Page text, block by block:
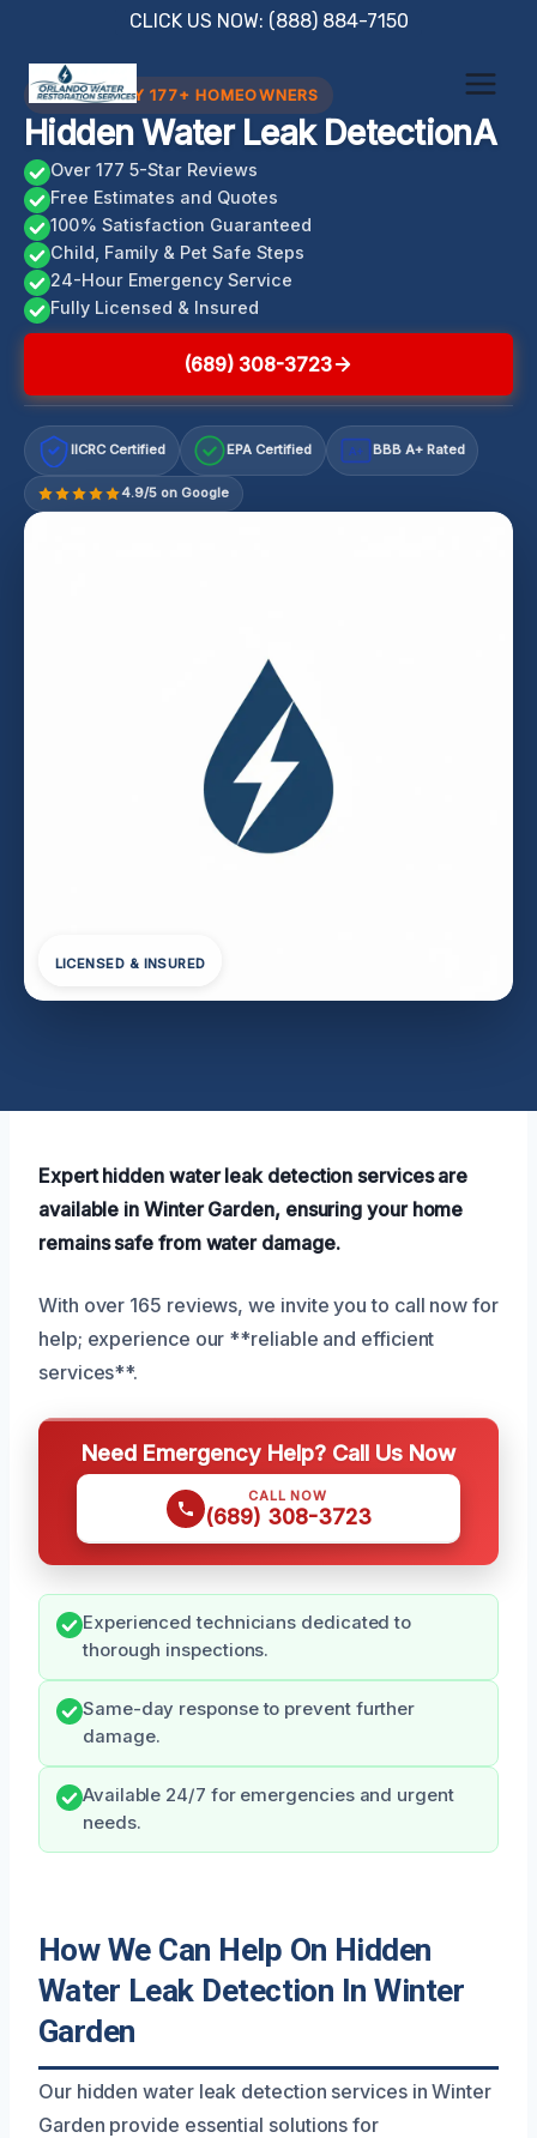
content
CLICK US NOW: (888) 884-7150
TRUSTED BY 177+ HOMEOWNERS
Hidden Water Leak DetectionA
Over 177 5-Star Reviews
Free Estimates and Quotes
100% Satisfaction Guaranteed
Child, Family & Pet Safe Steps
24-Hour Emergency Service
Fully Licensed & Insured
(689) 308-3723
IICRC Certified EPA Certified A+ BBB A+ Rated
4.9/5 on Google
LICENSED & INSURED
Expert hidden water leak detection services are
available in Winter Garden, ensuring your home
remains safe from water damage.
With over 165 reviews, we invite you to call now for
help; experience our **reliable and efficient
services**.
Need Emergency Help? Call Us Now
CALL NOW
(689) 308-3723
Experienced technicians dedicated to
thorough inspections.
Same-day response to prevent further
damage.
Available 24/7 for emergencies and urgent
needs.
How We Can Help On Hidden
Water Leak Detection In Winter
Garden
Our hidden water leak detection services in Winter
Garden provide essential solutions for